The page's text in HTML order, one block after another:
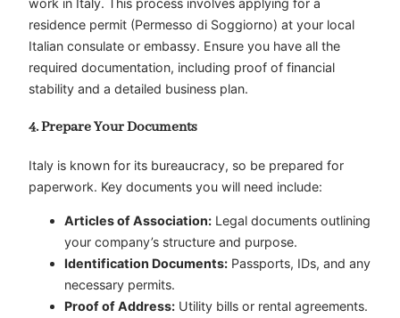
work in Italy. This process involves applying for a
residence permit (Permesso di Soggiorno) at your local
Italian consulate or embassy. Ensure you have all the
required documentation, including proof of financial
stability and a detailed business plan.
4. Prepare Your Documents
Italy is known for its bureaucracy, so be prepared for
paperwork. Key documents you will need include:
Articles of Association: Legal documents outlining
your company’s structure and purpose.
Identification Documents: Passports, IDs, and any
necessary permits.
Proof of Address: Utility bills or rental agreements.